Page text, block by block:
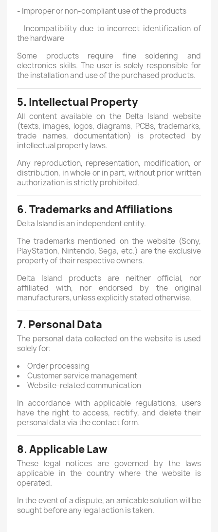
- Improper or non-compliant use of the products
- Incompatibility due to incorrect identification of
the hardware
Some products require fine soldering and
electronics skills. The user is solely responsible for
the installation and use of the purchased products.
5. Intellectual Property
All content available on the Delta Island website
(texts, images, logos, diagrams, PCBs, trademarks,
trade names, documentation) is protected by
intellectual property laws.
Any reproduction, representation, modification, or
distribution, in whole or in part, without prior written
authorization is strictly prohibited.
6. Trademarks and Affiliations
Delta Island is an independent entity.
The trademarks mentioned on the website (Sony,
PlayStation, Nintendo, Sega, etc.) are the exclusive
property of their respective owners.
Delta Island products are neither official, nor
affiliated with, nor endorsed by the original
manufacturers, unless explicitly stated otherwise.
7. Personal Data
The personal data collected on the website is used
solely for:
Order processing
Customer service management
Website-related communication
In accordance with applicable regulations, users
have the right to access, rectify, and delete their
personal data via the contact form.
8. Applicable Law
These legal notices are governed by the laws
applicable in the country where the website is
operated.
In the event of a dispute, an amicable solution will be
sought before any legal action is taken.